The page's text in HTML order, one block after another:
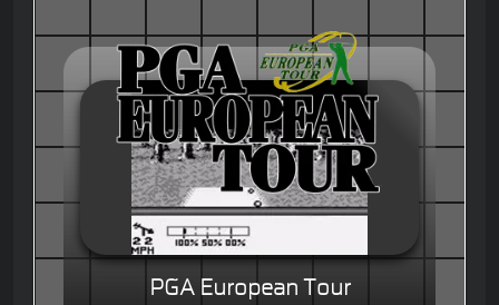
PGA European Tour